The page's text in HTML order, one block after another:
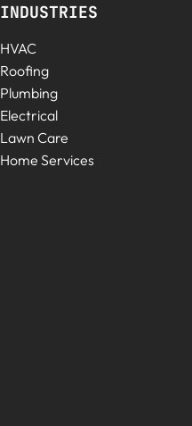
INDUSTRIES
HVAC
Roofing
Plumbing
Electrical
Lawn Care
Home Services